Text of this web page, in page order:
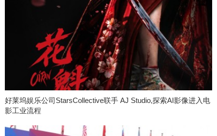
好莱坞娱乐公司StarsCollective联手 AJ Studio,探索AI影像进入电
影工业流程